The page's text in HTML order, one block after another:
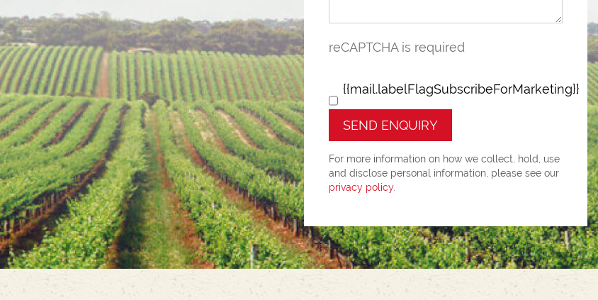
reCAPTCHA is required
{{mail.labelFlagSubscribeForMarketing}}
SEND ENQUIRY
For more information on how we collect, hold, use
and disclose personal information, please see our
privacy policy.